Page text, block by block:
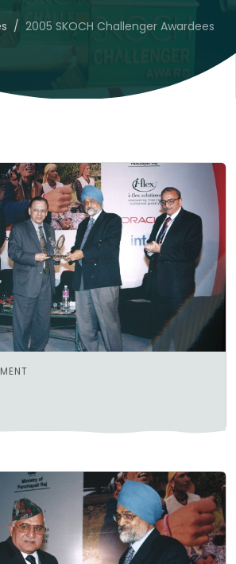
2005 SKOCH Challenger Awardees